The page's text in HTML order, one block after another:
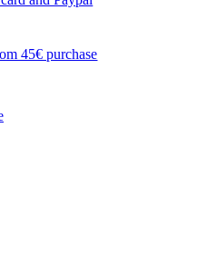
45€ purchase